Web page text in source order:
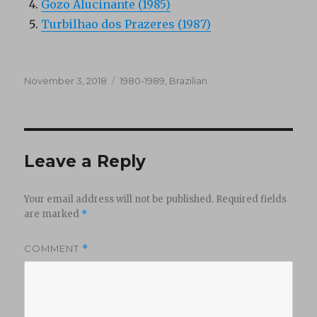
Gozo Alucinante (1985)
Turbilhao dos Prazeres (1987)
Posted
November 3, 2018 Categories
1980-1989 Brazilian
Leave a Reply
Your email address will not be published. Required fields
are marked *
COMMENT *